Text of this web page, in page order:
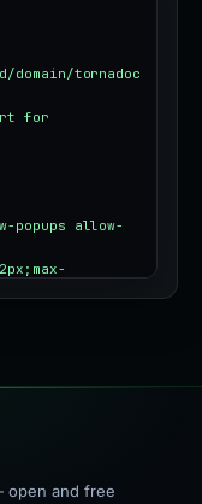
domain/tornadoc
for
popups allow-
open and free